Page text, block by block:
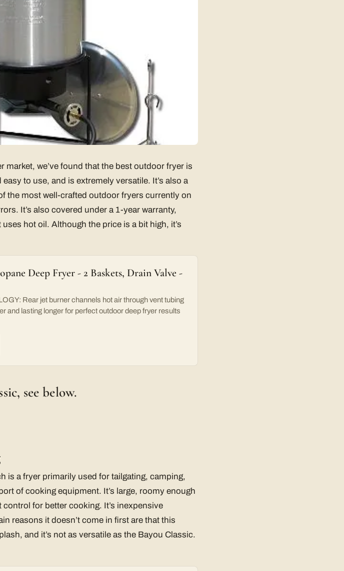
we’ve found that the best outdoor fryer is
to use, and is extremely versatile. It’s also a
the most well-crafted outdoor fryers currently on
It’s also covered under a 1-year warranty,
hot oil. Although the price is a bit high, it’s
Deep Fryer - 2 Baskets, Drain Valve -
Rear jet burner channels hot air through vent tubing
and lasting longer for perfect outdoor deep fryer results
see below.
is a fryer primarily used for tailgating, camping,
of cooking equipment. It’s large, roomy enough
for better cooking. It’s inexpensive
reasons it doesn’t come in first are that this
and it’s not as versatile as the Bayou Classic.